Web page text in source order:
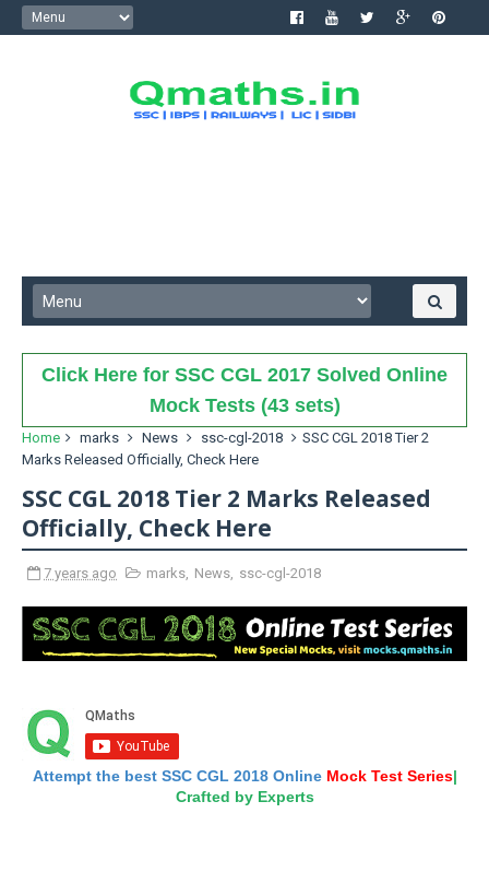
Click Here for SSC CGL 2017 Solved Online
Mock Tests (43 sets)
Home marks News ssc-cgl-2018
SSC CGL 2018 Tier 2
Marks Released Officially, Check Here
SSC CGL 2018 Tier 2 Marks Released
Officially, Check Here
7 years ago marks, News, ssc-cgl-2018
Attempt the best SSC CGL 2018 Online Mock Test Series|
Crafted by Experts